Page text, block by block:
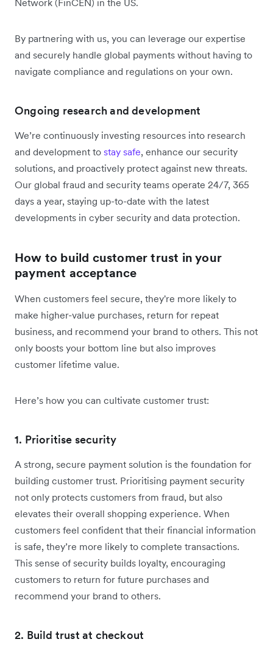
Network (FinCEN) in the US.
By partnering with us, you can leverage our expertise
and securely handle global payments without having to
navigate compliance and regulations on your own.
Ongoing research and development
We’re continuously investing resources into research
and development to stay safe, enhance our security
solutions, and proactively protect against new threats.
Our global fraud and security teams operate 24/7, 365
days a year, staying up-to-date with the latest
developments in cyber security and data protection.
How to build customer trust in your
payment acceptance
When customers feel secure, they're more likely to
make higher-value purchases, return for repeat
business, and recommend your brand to others. This not
only boosts your bottom line but also improves
customer lifetime value.
Here’s how you can cultivate customer trust:
1. Prioritise security
A strong, secure payment solution is the foundation for
building customer trust. Prioritising payment security
not only protects customers from fraud, but also
elevates their overall shopping experience. When
customers feel confident that their financial information
is safe, they’re more likely to complete transactions.
This sense of security builds loyalty, encouraging
customers to return for future purchases and
recommend your brand to others.
2. Build trust at checkout